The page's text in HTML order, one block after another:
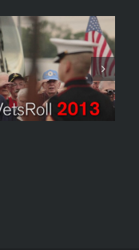
Dick
Leinenkugel –
Keynote Speaker
– Forward
Janesville Event